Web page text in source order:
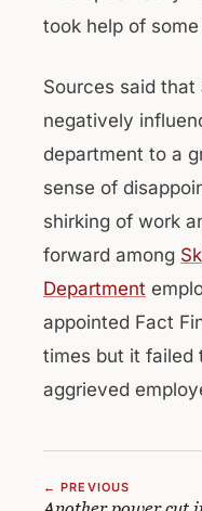
took help of
Sources said
negatively
department to a
sense of
shirking of work
forward among
Department
appointed Fact
times but it failed
aggrieved
← PREVIOUS